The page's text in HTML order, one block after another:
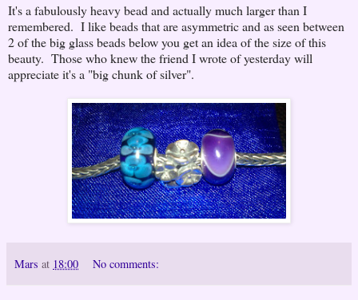
It's a fabulously heavy bead and actually much larger than I
remembered. I like beads that are asymmetric and as seen between
2 of the big glass beads below you get an idea of the size of this
beauty. Those who knew the friend I wrote of yesterday will
appreciate it's a "big chunk of silver".
Mars at 18:00 No comments: